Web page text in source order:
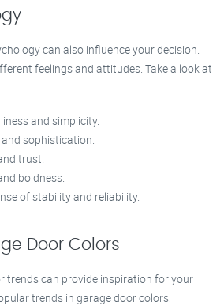
can also influence your decision.
feelings and attitudes. Take a look at
and simplicity.
sophistication.
trust.
boldness.
of stability and reliability.
Door Colors
trends can provide inspiration for your
trends in garage door colors: